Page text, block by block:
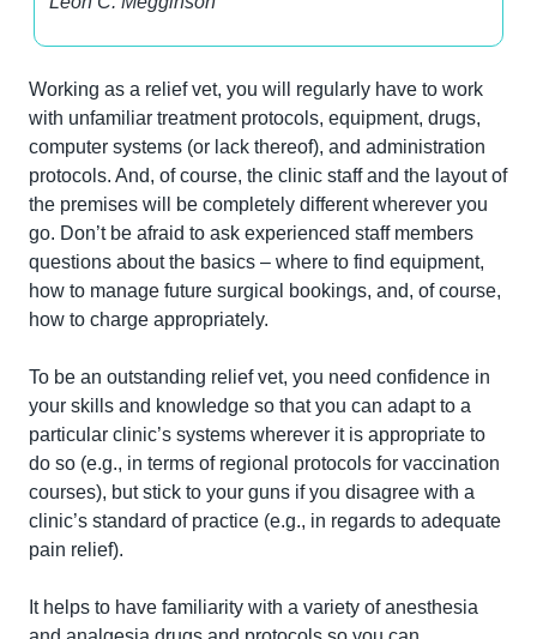
Working as a relief vet, you will regularly have to work
with unfamiliar treatment protocols, equipment, drugs,
computer systems (or lack thereof), and administration
protocols. And, of course, the clinic staff and the layout of
the premises will be completely different wherever you
go. Don’t be afraid to ask experienced staff members
questions about the basics – where to find equipment,
how to manage future surgical bookings, and, of course,
how to charge appropriately.
To be an outstanding relief vet, you need confidence in
your skills and knowledge so that you can adapt to a
particular clinic’s systems wherever it is appropriate to
do so (e.g., in terms of regional protocols for vaccination
courses), but stick to your guns if you disagree with a
clinic’s standard of practice (e.g., in regards to adequate
pain relief).
It helps to have familiarity with a variety of anesthesia